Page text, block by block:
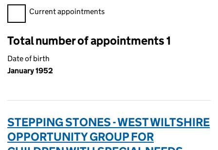
Filter appointments, selecting an input will reload the page.
Current appointments
Total number of appointments 1
Date of birth
January 1952
STEPPING STONES - WEST WILTSHIRE
OPPORTUNITY GROUP FOR